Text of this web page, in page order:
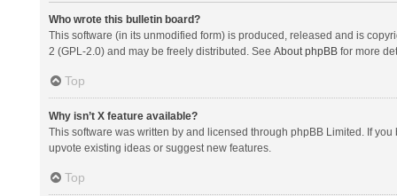
Who wrote this bulletin board?
This software (in its unmodified form) is produced, released and is
2 (GPL-2.0) and may be freely distributed. See About phpBBfor more
Top
Why isn’t X feature available?
This software was written by and licensed through phpBB Limited. If
upvote existing ideas or suggest new features.
Top